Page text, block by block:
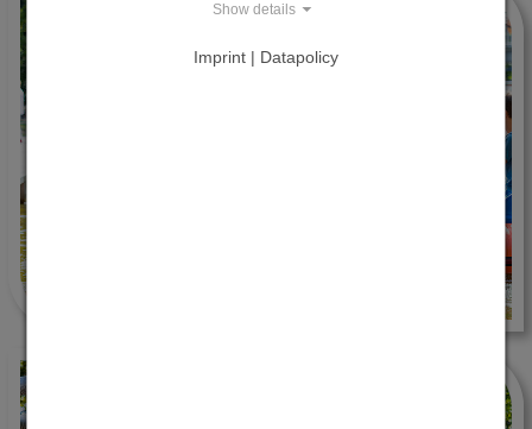
Show details
Imprint | Datapolicy